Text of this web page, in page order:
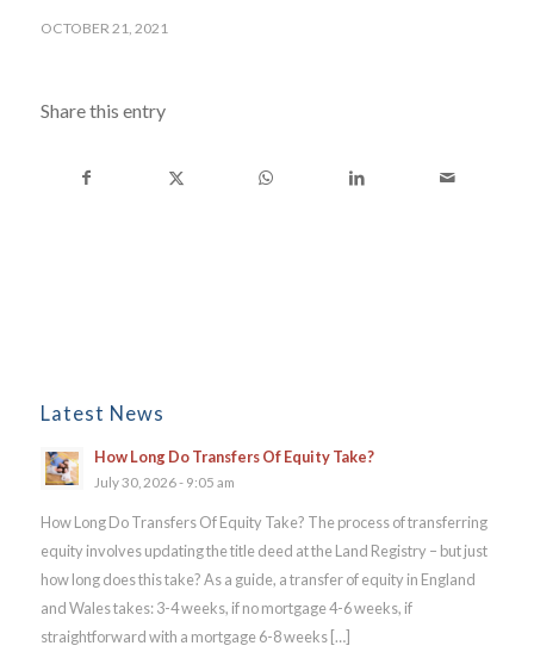
OCTOBER 21, 2021
Share this entry
Latest News
How Long Do Transfers Of Equity Take?
July 30, 2026 - 9:05 am
How Long Do Transfers Of Equity Take? The process of transferring
equity involves updating the title deed at the Land Registry – but just
how long does this take? As a guide, a transfer of equity in England
and Wales takes: 3-4 weeks, if no mortgage 4-6 weeks, if
straightforward with a mortgage 6-8 weeks […]